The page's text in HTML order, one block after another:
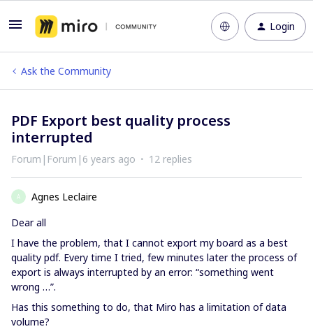
Login
Ask the Community
PDF Export best quality process
interrupted
Forum|Forum|6 years ago 12 replies
A
Agnes Leclaire
Dear all
I have the problem, that I cannot export my board as a best
quality pdf. Every time I tried, few minutes later the process of
export is always interrupted by an error: “something went
wrong …”.
Has this something to do, that Miro has a limitation of data
volume?